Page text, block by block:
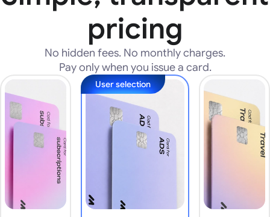
pricing
No hidden fees. No monthly charges.
Pay only when you issue a card.
User selection